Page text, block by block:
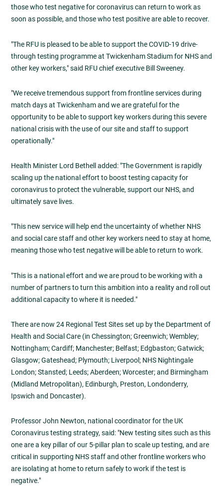
those who test negative for coronavirus can return to work as
soon as possible, and those who test positive are able to recover.
"The RFU is pleased to be able to support the COVID-19 drive-
through testing programme at Twickenham Stadium for NHS and
other key workers," said RFU chief executive Bill Sweeney.
"We receive tremendous support from frontline services during
match days at Twickenham and we are grateful for the
opportunity to be able to support key workers during this severe
national crisis with the use of our site and staff to support
operationally."
Health Minister Lord Bethell added: "The Government is rapidly
scaling up the national effort to boost testing capacity for
coronavirus to protect the vulnerable, support our NHS, and
ultimately save lives.
"This new service will help end the uncertainty of whether NHS
and social care staff and other key workers need to stay at home,
meaning those who test negative will be able to return to work.
"This is a national effort and we are proud to be working with a
number of partners to turn this ambition into a reality and roll out
additional capacity to where it is needed."
There are now 24 Regional Test Sites set up by the Department of
Health and Social Care (in Chessington; Greenwich; Wembley;
Nottingham; Cardiff; Manchester; Belfast; Edgbaston; Gatwick;
Glasgow; Gateshead; Plymouth; Liverpool; NHS Nightingale
London; Stansted; Leeds; Aberdeen; Worcester; and Birmingham
(Midland Metropolitan), Edinburgh, Preston, Londonderry,
Ipswich and Doncaster).
Professor John Newton, national coordinator for the UK
Coronavirus testing strategy, said: "New testing sites such as this
one are a key pillar of our 5-pillar plan to scale up testing, and are
critical in supporting NHS staff and other frontline workers who
are isolating at home to return safely to work if the test is
negative."